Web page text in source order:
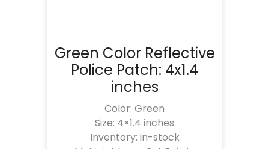
Green Color Reflective
Police Patch: 4x1.4
inches
Color: Green
Size: 4×1.4 inches
Inventory: in-stock